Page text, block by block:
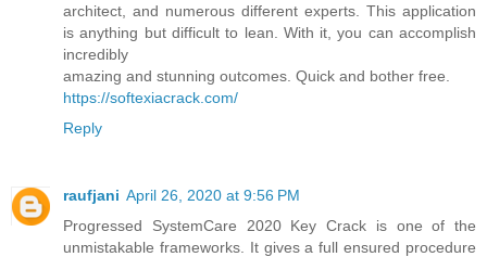
architect, and numerous different experts. This application
is anything but difficult to lean. With it, you can accomplish
incredibly
amazing and stunning outcomes. Quick and bother free.
https://softexiacrack.com/
Reply
raufjani April 26, 2020 at 9:56 PM
Progressed SystemCare 2020 Key Crack is one of the
unmistakable frameworks. It gives a full ensured procedure